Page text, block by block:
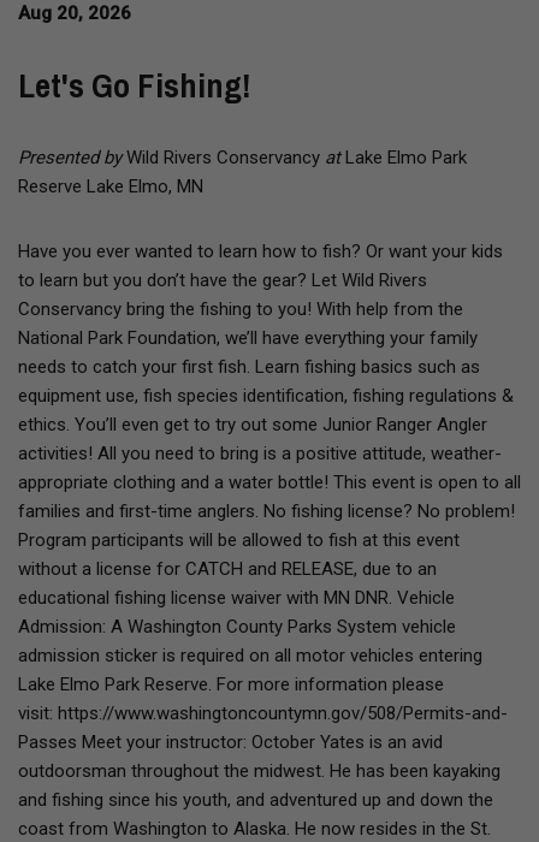
Aug 20, 2026
Let's Go Fishing!
Presented byWild Rivers Conservancy atLake Elmo Park
Reserve Lake Elmo, MN
Have you ever wanted to learn how to fish? Or want your kids
to learn but you don’t have the gear? Let Wild Rivers
Conservancy bring the fishing to you! With help from the
National Park Foundation, we’ll have everything your family
needs to catch your first fish. Learn fishing basics such as
equipment use, fish species identification, fishing regulations &
ethics. You’ll even get to try out some Junior Ranger Angler
activities! All you need to bring is a positive attitude, weather-
appropriate clothing and a water bottle! This event is open to all
families and first-time anglers. No fishing license? No problem!
Program participants will be allowed to fish at this event
without a license for CATCH and RELEASE, due to an
educational fishing license waiver with MN DNR. Vehicle
Admission: A Washington County Parks System vehicle
admission sticker is required on all motor vehicles entering
Lake Elmo Park Reserve. For more information please
visit: https://www.washingtoncountymn.gov/508/Permits-and-
Passes Meet your instructor: October Yates is an avid
outdoorsman throughout the midwest. He has been kayaking
and fishing since his youth, and adventured up and down the
coast from Washington to Alaska. He now resides in the St.